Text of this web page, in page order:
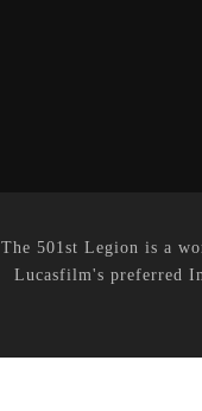
The 501st Legion is a
Lucasfilm's preferred